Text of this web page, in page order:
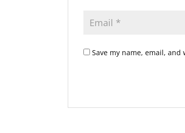
Save my name, email,